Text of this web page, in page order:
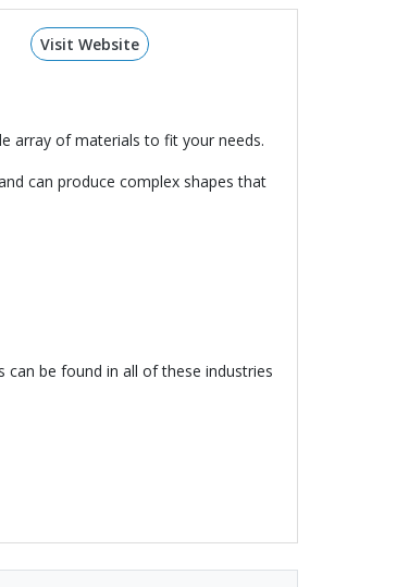
Visit Website
array of materials to fit your needs.
can produce complex shapes that
be found in all of these industries